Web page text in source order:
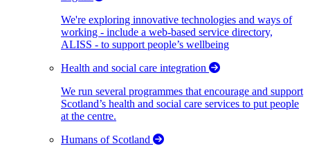
We're exploring innovative technologies and ways of
working - include a web-based service directory,
ALISS - to support people’s wellbeing
Health and social care integration
We run several programmes that encourage and support
Scotland’s health and social care services to put people
at the centre.
Humans of Scotland